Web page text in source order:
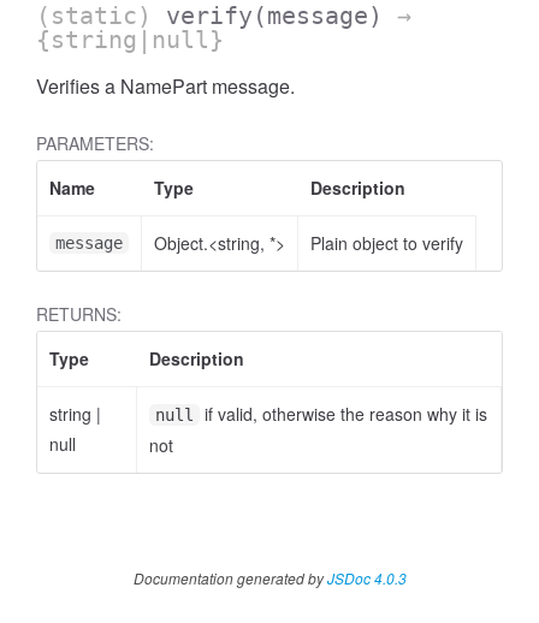
(static) verify (message)
→
{string|null}
Verifies a NamePart message.
PARAMETERS:
Name
Type Description
message Object.<string, *> Plain object to verify
RETURNS:
Type
Description
string |
null
null
if valid, otherwise the reason why it is
not
Documentation generated byJSDoc 4.0.3